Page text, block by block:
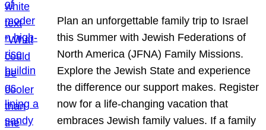
Plan an unforgettable family trip to Israel
this Summer with Jewish Federations of
North America (JFNA) Family Missions.
Explore the Jewish State and experience
the difference our support makes. Register
now for a life-changing vacation that
embraces Jewish family values. If a family